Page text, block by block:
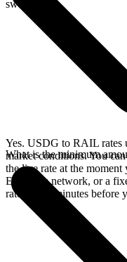
swap.
Yes. USDG to RAIL rates
market conditions. You
the live rate at the
Ethereum network, or a
rate for 15 minutes before
What is the minimum